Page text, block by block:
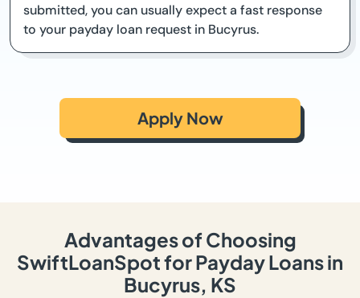
submitted, you can usually expect a fast response
to your payday loan request in Bucyrus.
Apply Now
Advantages of Choosing
SwiftLoanSpot for Payday Loans in
Bucyrus, KS